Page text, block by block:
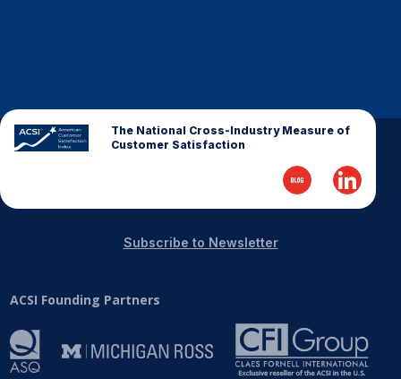
The National Cross-Industry Measure of
Customer Satisfaction
ACSI Founding Partners
Subscribe to Newsletter